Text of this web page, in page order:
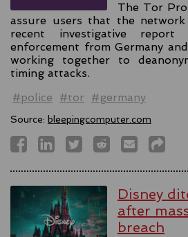
The Tor
assure users that the
recent investigative
enforcement from Germany
working together to
timing attacks.
#police
#tor #germany
Source: bleepingcomputer.com
Disney
after
breach